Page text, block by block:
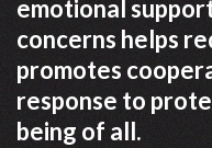
emotional
concerns helps
promotes
response to
being of all.